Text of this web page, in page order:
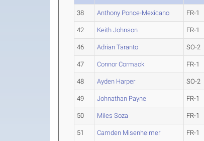
38 Anthony Ponce-Mexicano FR-1
42 Keith Johnson FR-1
46 Adrian Taranto SO-2
47 Connor Cormack FR-1
48 Ayden Harper SO-2
49 Johnathan Payne FR-1
50 Miles Soza FR-1
51 Camden Misenheimer FR-1